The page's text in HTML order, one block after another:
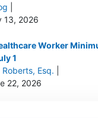
13, 2026
Worker
1
Esq.
22, 2026